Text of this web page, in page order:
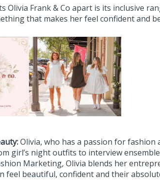
Olivia Frank & Co apart is its inclusive
that makes her feel confident and
Olivia, who has a passion for
girl’s night outfits to interview
Marketing, Olivia blends her
feel beautiful, confident and their